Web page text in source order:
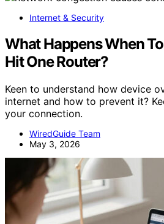
Internet & Security
What Happens When
Hit One Router?
Keen to understand how device
internet and how to prevent it?
your connection.
WiredGuide Team
May 3, 2026